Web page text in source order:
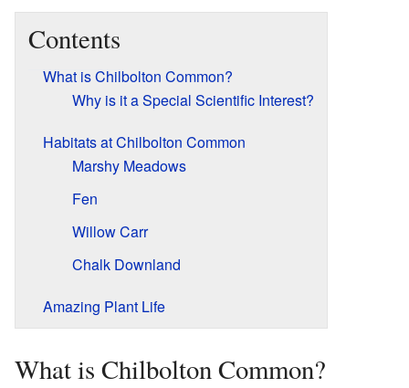
Contents
What is Chilbolton Common?
Why is it a Special Scientific Interest?
Habitats at Chilbolton Common
Marshy Meadows
Fen
Willow Carr
Chalk Downland
Amazing Plant Life
What is Chilbolton Common?